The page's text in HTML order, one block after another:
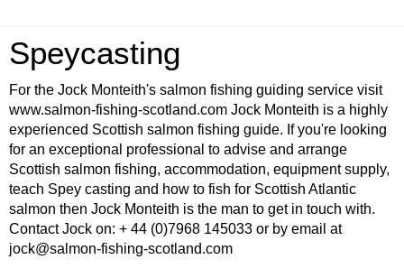
Speycasting
For the Jock Monteith's salmon fishing guiding service visit
www.salmon-fishing-scotland.com Jock Monteith is a highly
experienced Scottish salmon fishing guide. If you're looking
for an exceptional professional to advise and arrange
Scottish salmon fishing, accommodation, equipment supply,
teach Spey casting and how to fish for Scottish Atlantic
salmon then Jock Monteith is the man to get in touch with.
Contact Jock on: + 44 (0)7968 145033 or by email at
jock@salmon-fishing-scotland.com